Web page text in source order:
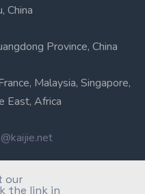
our
the link in
China
Province, China
Malaysia, Singapore,
East, Africa
3366